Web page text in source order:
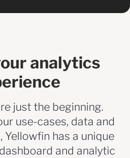
analytics
just the beginning.
use-cases, data and
Yellowfin has a unique
and analytic